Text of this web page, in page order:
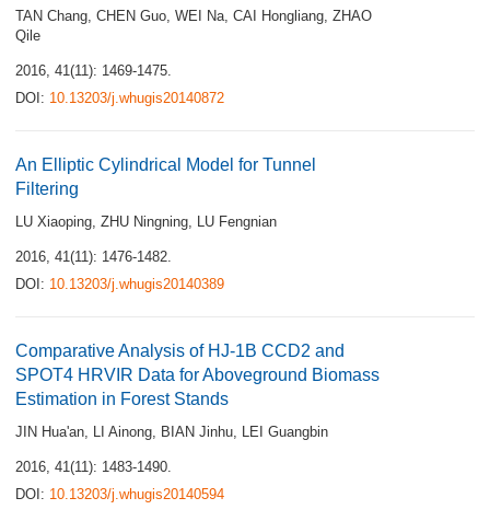
TAN Chang, CHEN Guo, WEI Na, CAI Hongliang, ZHAO
Qile
2016, 41(11): 1469-1475.
DOI: 10.13203/j.whugis20140872
An Elliptic Cylindrical Model for Tunnel
Filtering
LU Xiaoping, ZHU Ningning, LU Fengnian
2016, 41(11): 1476-1482.
DOI: 10.13203/j.whugis20140389
Comparative Analysis of HJ-1B CCD2 and
SPOT4 HRVIR Data for Aboveground Biomass
Estimation in Forest Stands
JIN Hua'an, LI Ainong, BIAN Jinhu, LEI Guangbin
2016, 41(11): 1483-1490.
DOI: 10.13203/j.whugis20140594